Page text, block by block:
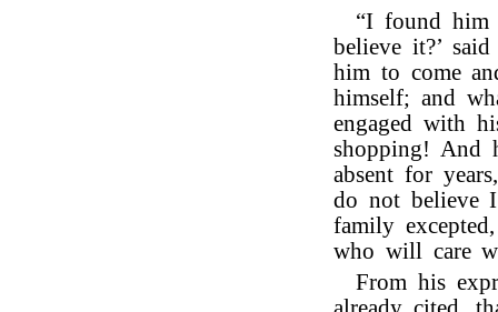
“I found him
believe it?’
him to come
himself; and
engaged with
shopping! And
absent for
do not believe
family
who will care
From his